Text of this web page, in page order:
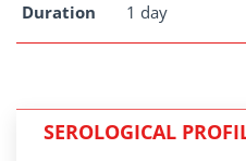
Duration 1 day
SEROLOGICAL